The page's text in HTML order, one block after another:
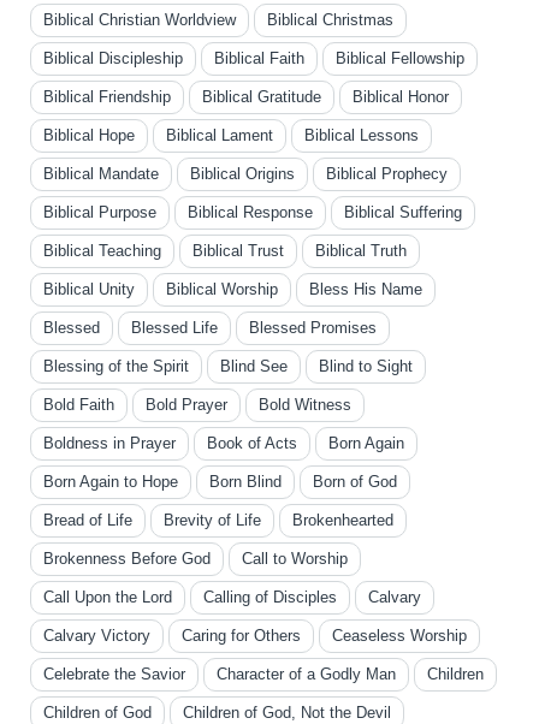
Biblical Christian Worldview Biblical Christmas
Biblical Discipleship Biblical Faith Biblical Fellowship
Biblical Friendship Biblical Gratitude Biblical Honor
Biblical Hope Biblical Lament Biblical Lessons
Biblical Mandate Biblical Origins Biblical Prophecy
Biblical Purpose Biblical Response Biblical Suffering
Biblical Teaching Biblical Trust Biblical Truth
Biblical Unity Biblical Worship Bless His Name
Blessed Blessed Life Blessed Promises
Blessing of the Spirit Blind See Blind to Sight
Bold Faith Bold Prayer Bold Witness
Boldness in Prayer Book of Acts Born Again
Born Again to Hope Born Blind Born of God
Bread of Life Brevity of Life Brokenhearted
Brokenness Before God Call to Worship
Call Upon the Lord Calling of Disciples Calvary
Calvary Victory Caring for Others Ceaseless Worship
Celebrate the Savior Character of a Godly Man Children
Children of God Children of God, Not the Devil